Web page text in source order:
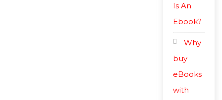
Is An
Ebook?
Why
buy
eBooks
with